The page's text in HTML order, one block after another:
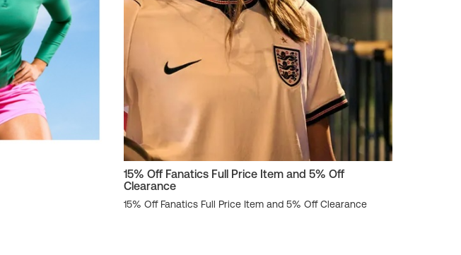
15% Off Fanatics Full Price Item and 5% Off
Clearance
15% Off Fanatics Full Price Item and 5% Off Clearance